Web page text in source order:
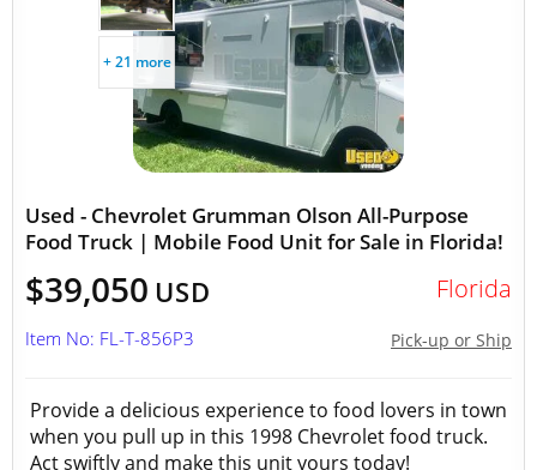
+ 21 more
Used - Chevrolet Grumman Olson All-Purpose
Food Truck | Mobile Food Unit for Sale in Florida!
$39,050 USD Florida
Pick-up or Ship
Item No: FL-T-856P3
Provide a delicious experience to food lovers in town
when you pull up in this 1998 Chevrolet food truck.
Act swiftly and make this unit yours today!